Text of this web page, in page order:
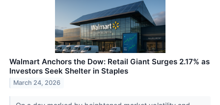
Walmart Anchors the Dow: Retail Giant Surges 2.17% as
Investors Seek Shelter in Staples
March 24, 2026